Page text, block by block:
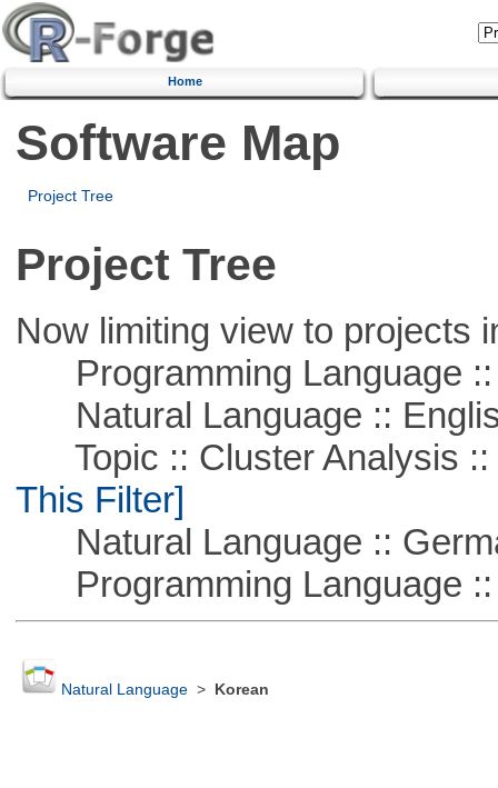
Home
Software Map
Project Tree
Project Tree
Now limiting view to projects
Programming Language ::
Natural Language ::
Topic :: Cluster Analysis ::
This Filter]
Natural Language ::
Programming Language ::
Natural Language> Korean